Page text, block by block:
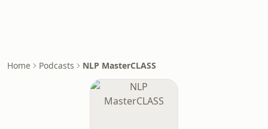
Home Podcasts NLP MasterCLASS